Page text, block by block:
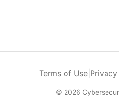
Terms of Use|
© 2026